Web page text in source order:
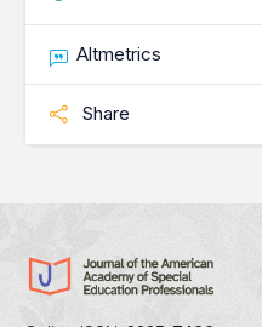
Altmetrics
Share